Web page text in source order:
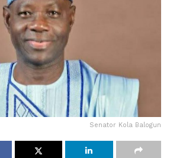
Senator Kola Balogun